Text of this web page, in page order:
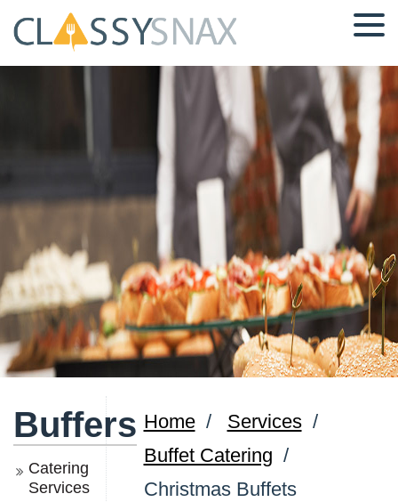
Buffers
Catering
Services
Home/ Services/
Buffet Catering /
Christmas Buffets